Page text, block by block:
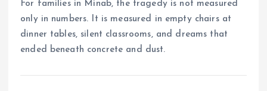
For families in Minab, the tragedy is not measured
only in numbers. It is measured in empty chairs at
dinner tables, silent classrooms, and dreams that
ended beneath concrete and dust.